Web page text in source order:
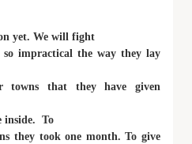
yet. We will fight
impractical the way they lay
that they have given
inside. To
they took one month. To give